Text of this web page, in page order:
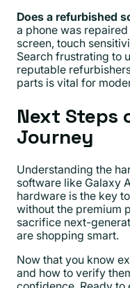
Does a refurbished
a phone was
screen, touch
Search frustrating to
reputable
parts is vital for
Next Steps
Journey
Understanding the
software like Galaxy
hardware is the key
without the premium
sacrifice next-
are shopping smart.
Now that you know
and how to verify